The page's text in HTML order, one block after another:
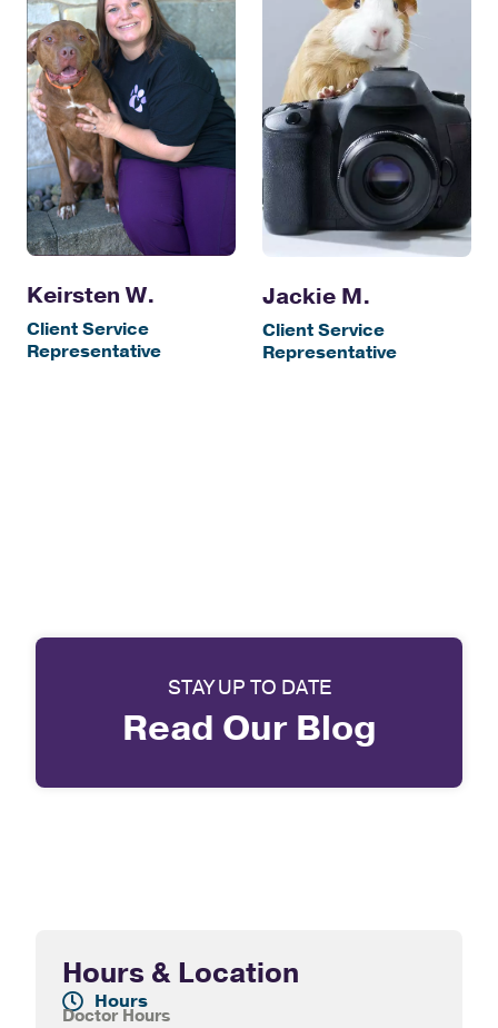
Keirsten W.
Client Service
Representative
Jackie M.
Client Service
Representative
STAY UP TO DATE
Read Our Blog
Hours & Location
Hours
Doctor Hours